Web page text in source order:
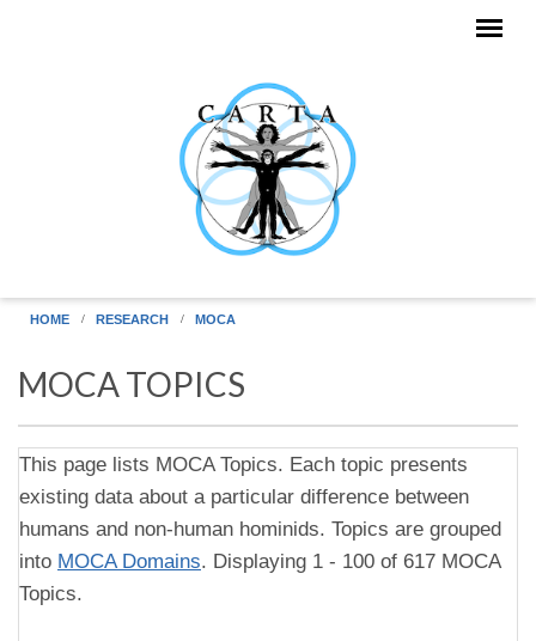
HOME RESEARCH MOCA
MOCA TOPICS
This page lists MOCA Topics. Each topic presents
existing data about a particular difference between
humans and non-human hominids. Topics are grouped
into MOCA Domains. Displaying 1 - 100 of 617 MOCA
Topics.